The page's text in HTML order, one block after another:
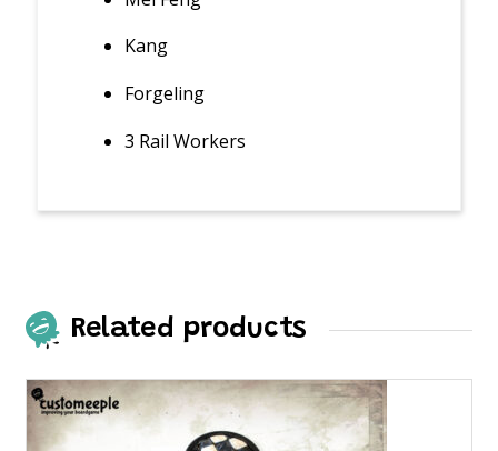
Kang
Forgeling
3 Rail Workers
Related products